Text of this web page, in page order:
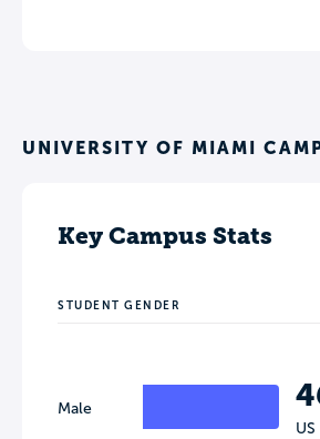
UNIVERSITY OF MIAMI
Key Campus Stats
STUDENT GENDER
Male